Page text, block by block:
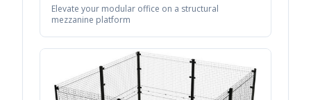
Elevate your modular office on a structural
mezzanine platform